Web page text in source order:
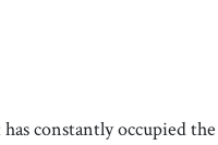
constantly occupied the